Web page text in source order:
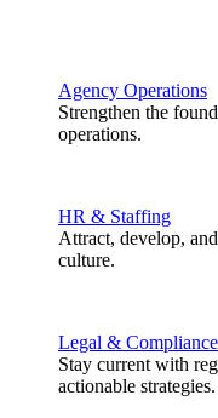
Agency Operations
Strengthen the
operations.
HR & Staffing
Attract, develop,
culture.
Legal & Compliance
Stay current with
actionable strategies.